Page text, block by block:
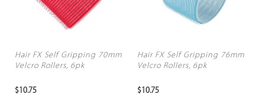
Hair FX Self Gripping 70mm
Velcro Rollers, 6pk
$10.75
Hair FX Self Gripping 76mm
Velcro Rollers, 6pk
$10.75